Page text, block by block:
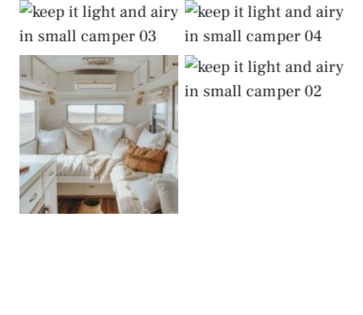
Keep It Light and
Airy
Keep It Light and
Airy
Keep It Light and
Airy
Keep It Light and
Airy